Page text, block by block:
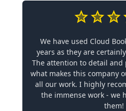
We have used Cloud
years as they are
The attention to detail and
what makes this company
all our work. I highly
the immense work - we
them!